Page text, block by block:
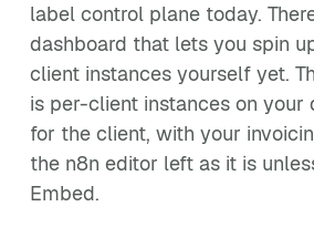
label control plane today.
dashboard that lets you spin
client instances yourself yet.
is per-client instances on your
for the client, with your
the n8n editor left as it is
Embed.